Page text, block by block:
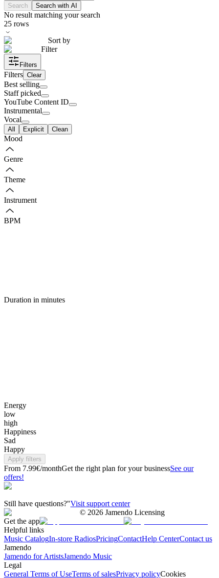
Search Search with AI
No result matching your search
25 rows
Sort by
Filter
Filters
Filters Clear
Best selling
Staff picked
YouTube Content ID
Instrumental
Vocal
All Explicit Clean
Mood
Genre
Theme
Instrument
BPM
Duration in minutes
Energy
low
high
Happiness
Sad
Happy
Apply filters
From 7.99€/monthGet the right plan for your businessSee our
offers!
Still have questions?"Visit support center
© 2026 Jamendo Licensing
Get the app
Helpful links
Music CatalogIn-store RadiosPricingContactHelp CenterContact us
Jamendo
Jamendo for ArtistsJamendo Music
Legal
General Terms of UseTerms of salesPrivacy policyCookies